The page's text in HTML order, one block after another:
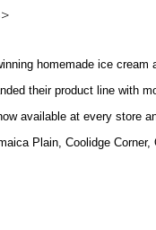
homemade ice
their product line with
available at every store
Plain, Coolidge Corner,